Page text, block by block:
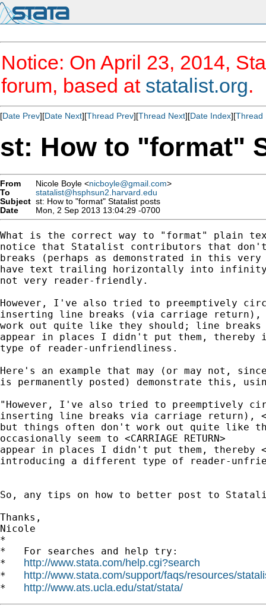
Notice: On April 23, 2014,
forum, based at statalist.org.
[Date Prev][Date Next][Thread Prev][Thread Next][Date Index][Thread
st: How to "format"
From Nicole Boyle <nicboyle@gmail.com>
To
statalist@hsphsun2.harvard.edu
Subject st: How to "format" Statalist posts
Date
Mon, 2 Sep 2013 13:04:29 -0700
What is the correct way to "format" plain
notice that Statalist contributors that
breaks (perhaps as demonstrated in this
have text trailing horizontally into infinity.
not very reader-friendly.
However, I've also tried to preemptively
inserting line breaks (via carriage
work out quite like they should; line breaks
appear in places I didn't put them, thereby
type of reader-unfriendliness.
Here's an example that may (or may not,
is permanently posted) demonstrate this,
"However, I've also tried to preemptively
inserting line breaks via carriage return),
but things often don't work out quite like
occasionally seem to <CARRIAGE RETURN>
appear in places I didn't put them, thereby
introducing a different type of reader-
So, any tips on how to better post to
Thanks,
Nicole
*
*   For searches and help try:
* http://www.stata.com/help.cgi?search
* http://www.stata.com/support/faqs/resources/
* http://www.ats.ucla.edu/stat/stata/